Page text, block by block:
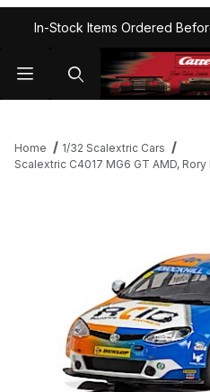
In-Stock Items Ordered
Home
1/32 Scalextric Cars
Scalextric C4017 MG6 GT AMD,